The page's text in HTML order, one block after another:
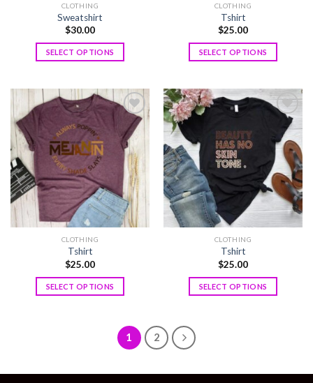
CLOTHING
Sweatshirt
$30.00
SELECT OPTIONS
CLOTHING
Tshirt
$25.00
SELECT OPTIONS
Add to
wishlist
CLOTHING
Tshirt
$25.00
SELECT OPTIONS
Add to
wishlist
CLOTHING
Tshirt
$25.00
SELECT OPTIONS
1 2